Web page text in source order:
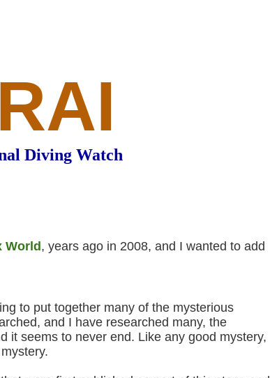
Diving Watch
World, years ago in 2008, and I wanted to add
to put together many of the mysterious
and I have researched many, the
it seems to never end. Like any good mystery,